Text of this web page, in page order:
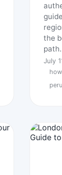
the
path.
July